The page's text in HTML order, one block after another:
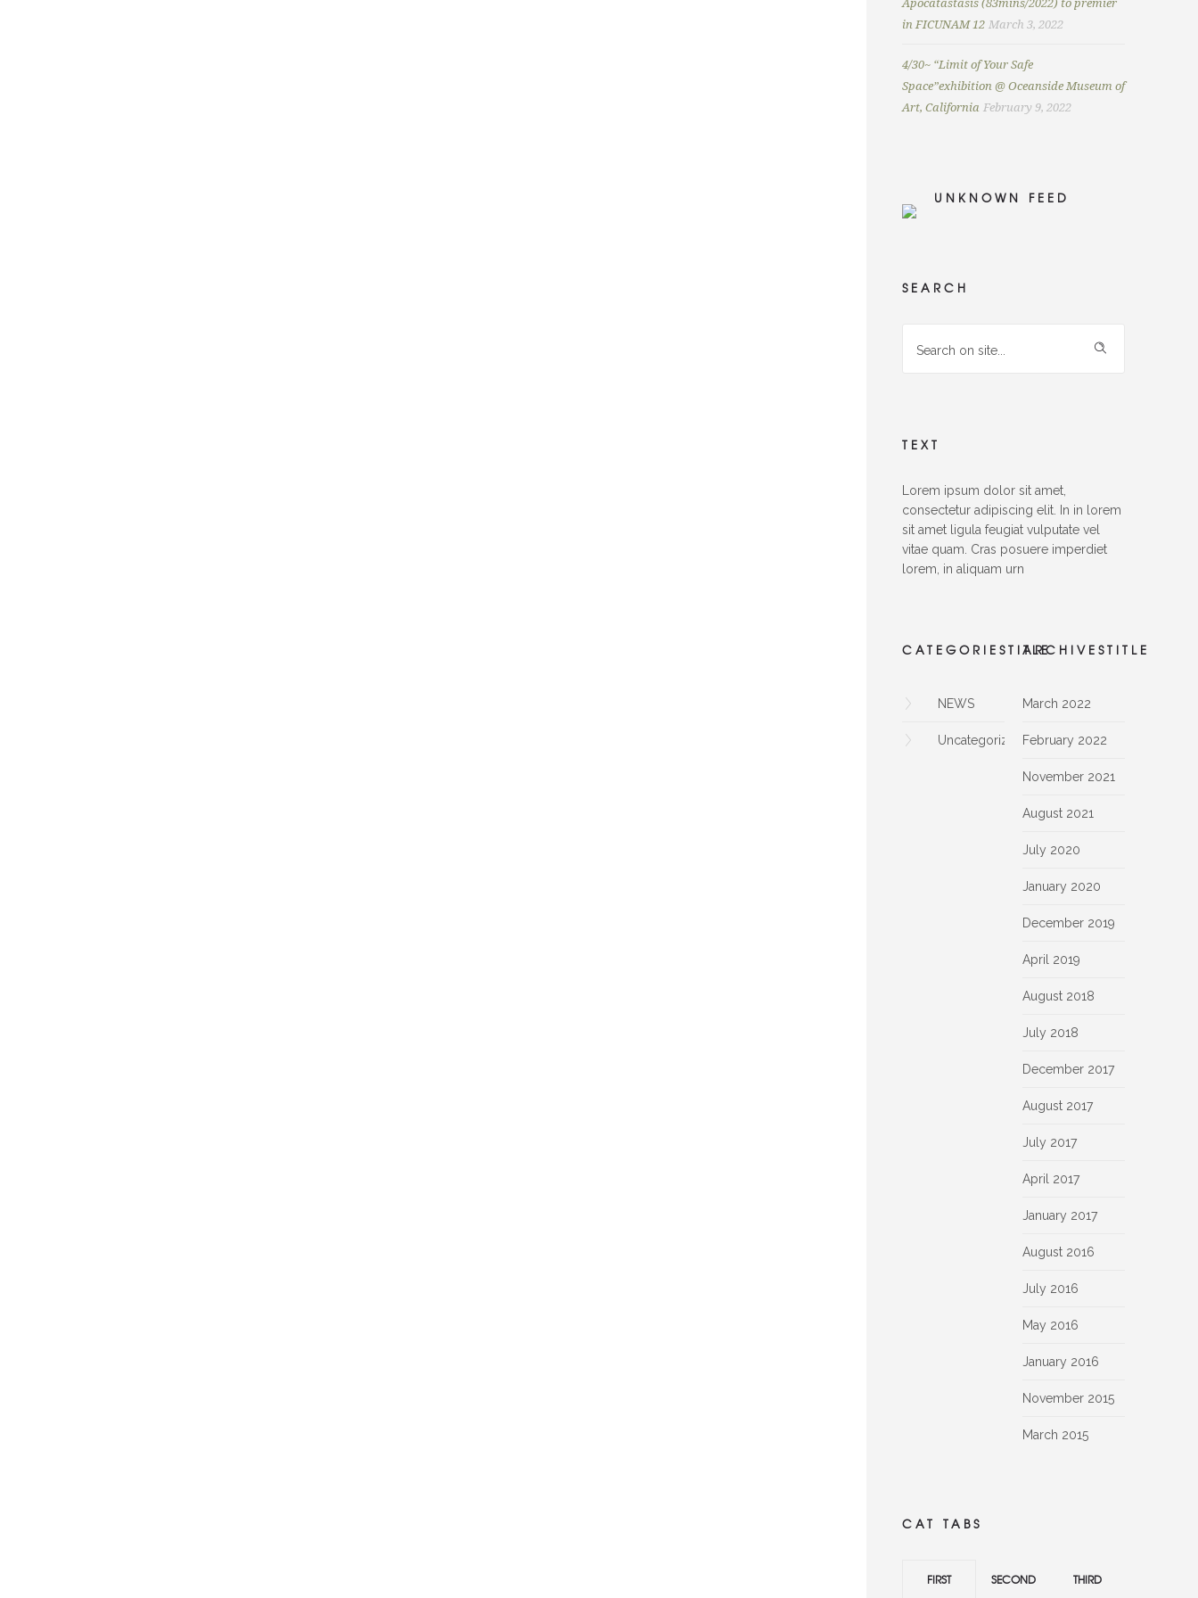
Apocatastasis (83mins/2022) to premier
in FICUNAM 12 March 3, 2022
4/30~ “Limit of Your Safe
Space”exhibition @ Oceanside Museum of
Art, California February 9, 2022
UNKNOWN FEED
SEARCH
TEXT
Lorem ipsum dolor sit amet,
consectetur adipiscing elit. In in lorem
sit amet ligula feugiat vulputate vel
vitae quam. Cras posuere imperdiet
lorem, in aliquam urn
CATEGORIESTITLE
NEWS
Uncategorized
ARCHIVESTITLE
March 2022
February 2022
November 2021
August 2021
July 2020
January 2020
December 2019
April 2019
August 2018
July 2018
December 2017
August 2017
July 2017
April 2017
January 2017
August 2016
July 2016
May 2016
January 2016
November 2015
March 2015
CAT TABS
FIRST SECOND THIRD